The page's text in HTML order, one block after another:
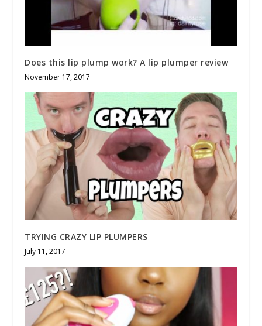
Does this lip plump work? A lip plumper review
November 17, 2017
TRYING CRAZY LIP PLUMPERS
July 11, 2017